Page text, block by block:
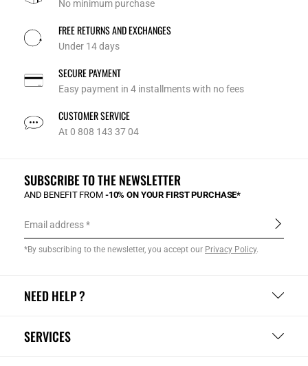
No minimum purchase
FREE RETURNS AND EXCHANGES
Under 14 days
SECURE PAYMENT
Easy payment in 4 installments with no fees
CUSTOMER SERVICE
At 0 808 143 37 04
NEED HELP ?
SERVICES
SUBSCRIBE TO THE NEWSLETTER
AND BENEFIT FROM -10% ON YOUR FIRST PURCHASE*
Email address
*By subscribing to the newsletter, you accept our Privacy Policy.